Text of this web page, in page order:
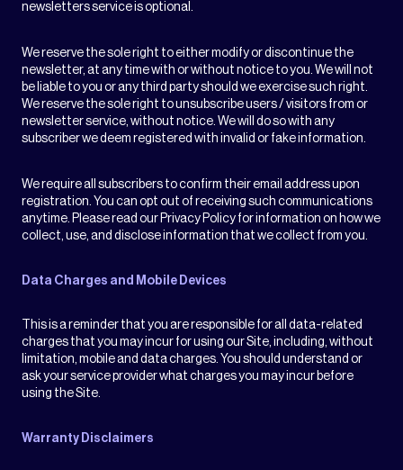
newsletters service is optional.
We reserve the sole right to either modify or discontinue the
newsletter, at any time with or without notice to you. We will not
be liable to you or any third party should we exercise such right.
We reserve the sole right to unsubscribe users / visitors from or
newsletter service, without notice. We will do so with any
subscriber we deem registered with invalid or fake information.
We require all subscribers to confirm their email address upon
registration. You can opt out of receiving such communications
anytime. Please read our Privacy Policy for information on how we
collect, use, and disclose information that we collect from you.
Data Charges and Mobile Devices
This is a reminder that you are responsible for all data-related
charges that you may incur for using our Site, including, without
limitation, mobile and data charges. You should understand or
ask your service provider what charges you may incur before
using the Site.
Warranty Disclaimers